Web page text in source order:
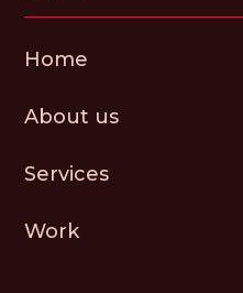
Home
About us
Services
Work